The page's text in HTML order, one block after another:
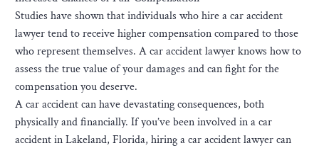
Studies have shown that individuals who hire a car accident
lawyer tend to receive higher compensation compared to those
who represent themselves. A car accident lawyer knows how to
assess the true value of your damages and can fight for the
compensation you deserve.
A car accident can have devastating consequences, both
physically and financially. If you’ve been involved in a car
accident in Lakeland, Florida, hiring a car accident lawyer can